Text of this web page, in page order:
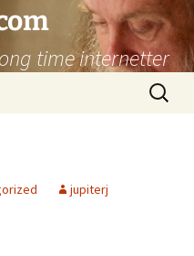
time internetter
Search
for:
jupiterj